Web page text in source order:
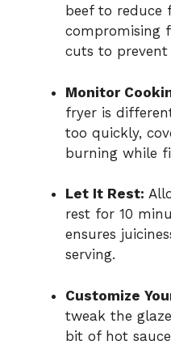
beef to
compromising
cuts to prevent
Monitor
fryer is
too quickly,
burning while
Let It Rest:
rest for 10
ensures
serving.
Customize
tweak the
bit of hot